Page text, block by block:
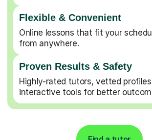
Flexible & Convenient
Online lessons that fit your
from anywhere.
Proven Results & Safety
Highly-rated tutors, vetted
interactive tools for better